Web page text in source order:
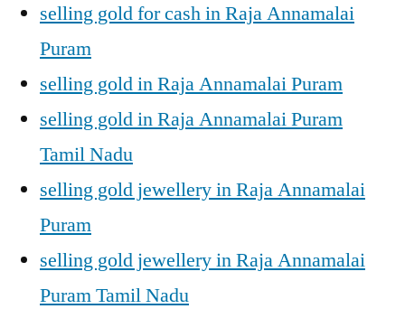
selling gold for cash in Raja Annamalai
Puram
selling gold in Raja Annamalai Puram
selling gold in Raja Annamalai Puram
Tamil Nadu
selling gold jewellery in Raja Annamalai
Puram
selling gold jewellery in Raja Annamalai
Puram Tamil Nadu